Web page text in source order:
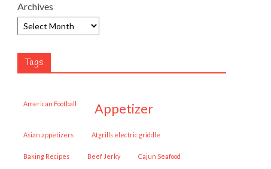
Archives
Tags
American Football appetizer
Asian appetizers Atgrills electric griddle
Baking Recipes Beef Jerky Cajun Seafood